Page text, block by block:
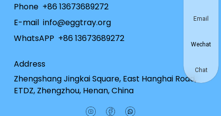
Phone +86 13673689272
E-mail info@eggtray.org
WhatsAPP +86 13673689272
Address
Zhengshang Jingkai Square, East Hanghai Road,
ETDZ, Zhengzhou, Henan, China
Email
Wechat
Chat